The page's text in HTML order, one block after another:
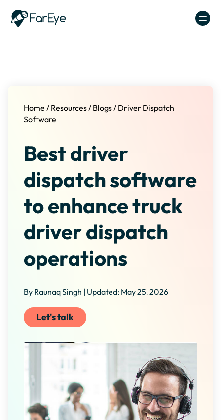
Home / Resources/ Blogs/ Driver Dispatch
Software
Best driver
dispatch software
to enhance truck
driver dispatch
operations
By Raunaq Singh | Updated: May 25, 2026
Let's talk